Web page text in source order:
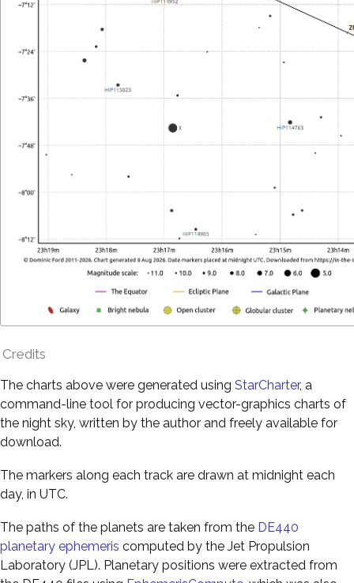
Credits
The charts above were generated using StarCharter, a
command-line tool for producing vector-graphics charts of
the night sky, written by the author and freely available for
download.
The markers along each track are drawn at midnight each
day, in UTC.
The paths of the planets are taken from the DE440
planetary ephemeris computed by the Jet Propulsion
Laboratory (JPL). Planetary positions were extracted from